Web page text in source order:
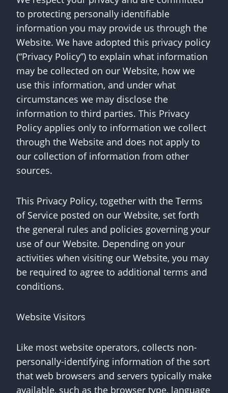
to protecting personally identifiable
information you may provide us through the
Website. We have adopted this privacy policy
(“Privacy Policy”) to explain what information
may be collected on our Website, how we
use this information, and under what
circumstances we may disclose the
information to third parties. This Privacy
Policy applies only to information we collect
through the Website and does not apply to
our collection of information from other
sources.
This Privacy Policy, together with the Terms
of Service posted on our Website, set forth
the general rules and policies governing your
use of our Website. Depending on your
activities when visiting our Website, you may
be required to agree to additional terms and
conditions.
Website Visitors
Like most website operators, collects non-
personally-identifying information of the sort
that web browsers and servers typically make
available, such as the browser type, language